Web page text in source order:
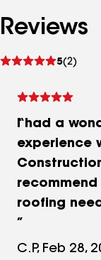
Reviews
5(2)
See
I had a
experience
roofing
C.P, Feb 28,